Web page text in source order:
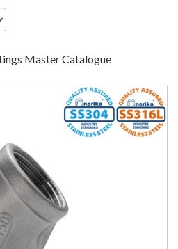
Master Catalogue